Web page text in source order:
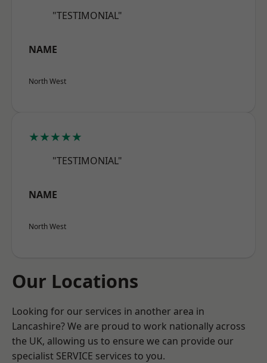
"TESTIMONIAL"
NAME
North West
★★★★★
"TESTIMONIAL"
NAME
North West
Our Locations
Looking for our services in another area in
Lancashire? We are proud to work nationally across
the UK, allowing us to ensure we can provide our
specialist SERVICE services to you.